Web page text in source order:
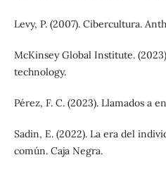
Levy, P. (2007). Cibercultura.
McKinsey Global Institute.
technology.
Pérez, F. C. (2023). Llamados a
Sadin, E. (2022). La era del
común. Caja Negra.